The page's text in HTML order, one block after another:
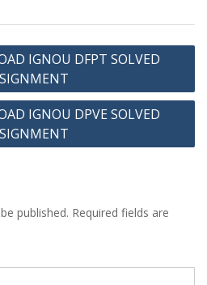
IGNOU DFPT SOLVED
IGNOU DPVE SOLVED
published. Required fields are